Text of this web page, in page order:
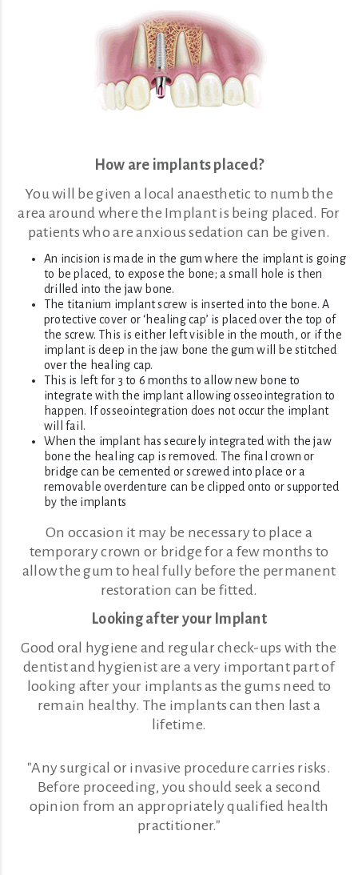
How are implants placed?
You will be given a local anaesthetic to numb the
area around where the Implant is being placed. For
patients who are anxious sedation can be given.
An incision is made in the gum where the implant is going
to be placed, to expose the bone; a small hole is then
drilled into the jaw bone.
The titanium implant screw is inserted into the bone. A
protective cover or ‘healing cap’ is placed over the top of
the screw. This is either left visible in the mouth, or if the
implant is deep in the jaw bone the gum will be stitched
over the healing cap.
This is left for 3 to 6 months to allow new bone to
integrate with the implant allowing osseointegration to
happen. If osseointegration does not occur the implant
will fail.
When the implant has securely integrated with the jaw
bone the healing cap is removed. The final crown or
bridge can be cemented or screwed into place or a
removable overdenture can be clipped onto or supported
by the implants
On occasion it may be necessary to place a
temporary crown or bridge for a few months to
allow the gum to heal fully before the permanent
restoration can be fitted.
Looking after your Implant
Good oral hygiene and regular check-ups with the
dentist and hygienist are a very important part of
looking after your implants as the gums need to
remain healthy. The implants can then last a
lifetime.
"Any surgical or invasive procedure carries risks.
Before proceeding, you should seek a second
opinion from an appropriately qualified health
practitioner."